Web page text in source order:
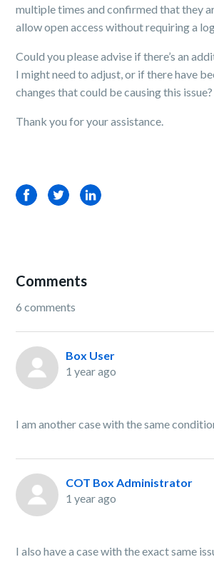
multiple times and confirmed that they
allow open access without requiring a
Could you please advise if there’s an
I might need to adjust, or if there have
changes that could be causing this issue?
Thank you for your assistance.
FacebookTwitterLinkedIn
Comments
6 comments
Box User
1 year ago
I am another case with the same
COT Box Administrator
1 year ago
I also have a case with the exact same